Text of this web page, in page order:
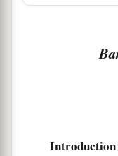
b
Introduction